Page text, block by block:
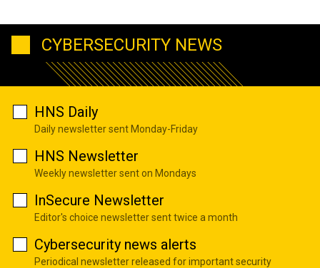
CYBERSECURITY NEWS
HNS Daily
Daily newsletter sent Monday-Friday
HNS Newsletter
Weekly newsletter sent on Mondays
InSecure Newsletter
Editor's choice newsletter sent twice a month
Cybersecurity news alerts
Periodical newsletter released for important security